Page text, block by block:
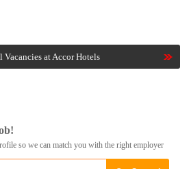
Vacancies at Accor Hotels
so we can match you with the right employer